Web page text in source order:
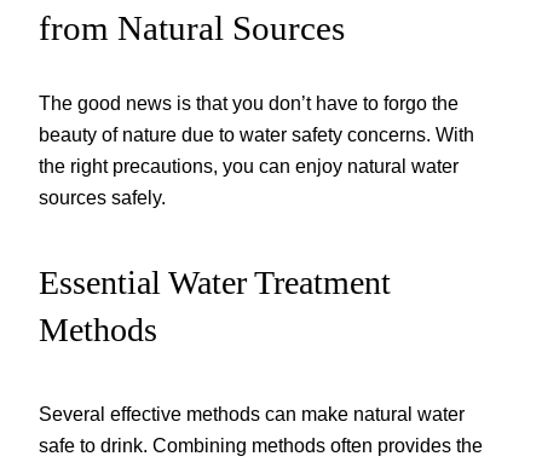
from Natural Sources
The good news is that you don’t have to forgo the
beauty of nature due to water safety concerns. With
the right precautions, you can enjoy natural water
sources safely.
Essential Water Treatment
Methods
Several effective methods can make natural water
safe to drink. Combining methods often provides the